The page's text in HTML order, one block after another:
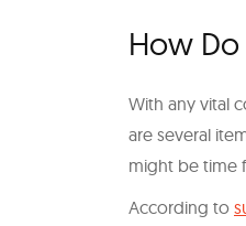
How Do
With any vital
are several
might be time
According to